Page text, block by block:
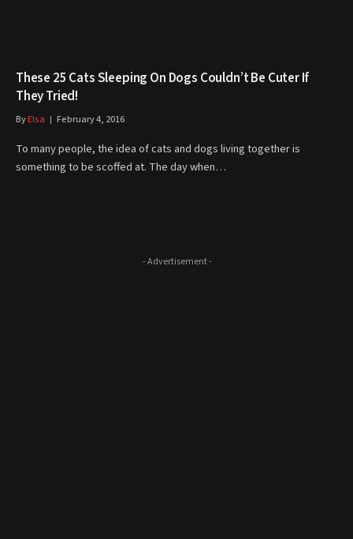
These 25 Cats Sleeping On Dogs Couldn’t Be Cuter If
They Tried!
ByElsa February 4, 2016
To many people, the idea of cats and dogs living together is
something to be scoffed at. The day when…
- Advertisement -